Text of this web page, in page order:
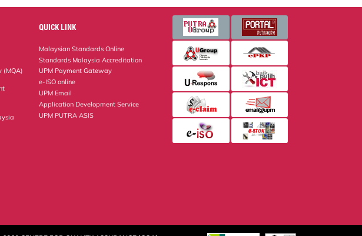
(MQA)
QUICK LINK
Malaysian Standards Online
Standards Malaysia Accreditation
UPM Payment Gateway
e-ISO online
UPM Email
Application Development Service
UPM PUTRA ASIS